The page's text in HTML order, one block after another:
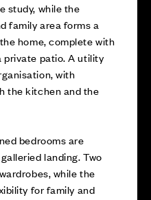
study, while the
family area forms a
home, complete with
private patio. A utility
with
the kitchen and the
bedrooms are
landing. Two
while the
for family and